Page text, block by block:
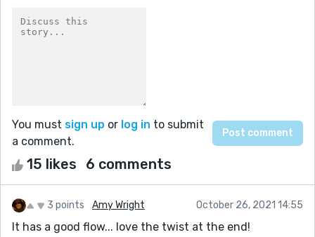
You must sign up or log in to submit
a comment.
15 likes 6 comments
3 points Amy Wright October 26, 2021 14:55
It has a good flow... love the twist at the end!